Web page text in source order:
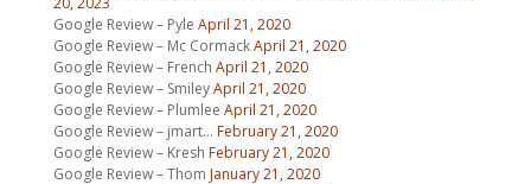
Google Review – Pyle April 21, 2020
Google Review – Mc CormackApril 21, 2020
Google Review – French April 21, 2020
Google Review – SmileyApril 21, 2020
Google Review – Plumlee April 21, 2020
Google Review – jmart… February 21, 2020
Google Review – Kresh February 21, 2020
Google Review – Thom January 21, 2020